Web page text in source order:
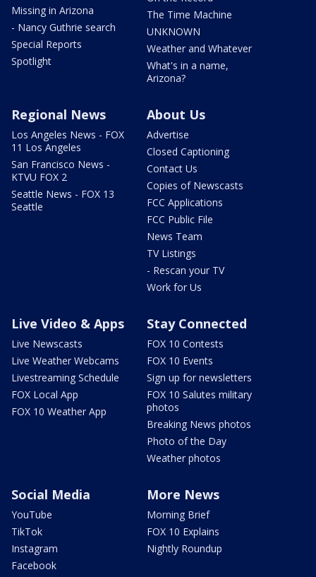
Missing in Arizona
- Nancy Guthrie search
Special Reports
Spotlight
The Time Machine
UNKNOWN
Weather and Whatever
What's in a name,
Arizona?
Regional News
Los Angeles News - FOX
11 Los Angeles
San Francisco News -
KTVU FOX 2
Seattle News - FOX 13
Seattle
About Us
Advertise
Closed Captioning
Contact Us
Copies of Newscasts
FCC Applications
FCC Public File
News Team
TV Listings
- Rescan your TV
Work for Us
Live Video & Apps
Live Newscasts
Live Weather Webcams
Livestreaming Schedule
FOX Local App
FOX 10 Weather App
Stay Connected
FOX 10 Contests
FOX 10 Events
Sign up for newsletters
FOX 10 Salutes military
photos
Breaking News photos
Photo of the Day
Weather photos
Social Media
YouTube
TikTok
Instagram
Facebook
More News
Morning Brief
FOX 10 Explains
Nightly Roundup